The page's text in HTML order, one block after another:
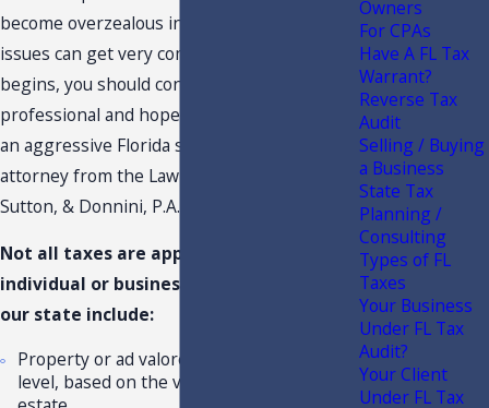
become overzealous in their actions or the
issues can get very complex. When trouble
begins, you should contact a Florida tax
professional and hopefully you will consider
an aggressive Florida sales tax audit
attorney from the Law Offices of Moffa,
Sutton, & Donnini, P.A..
Not all taxes are applicable to each
individual or business. Major tax types in
our state include:
Property or ad valorem taxes at the local
level, based on the value of your real
Owners
For CPAs
Have A FL Tax
Warrant?
Reverse Tax
Audit
Selling / Buying
a Business
State Tax
Planning /
Consulting
Types of FL
Taxes
Your Business
Under FL Tax
Audit?
Your Client
Under FL Tax